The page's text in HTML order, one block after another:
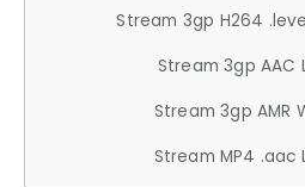
Stream 3gp H264
Stream 3gp AAC
Stream 3gp AMR
Stream MP4 .aac